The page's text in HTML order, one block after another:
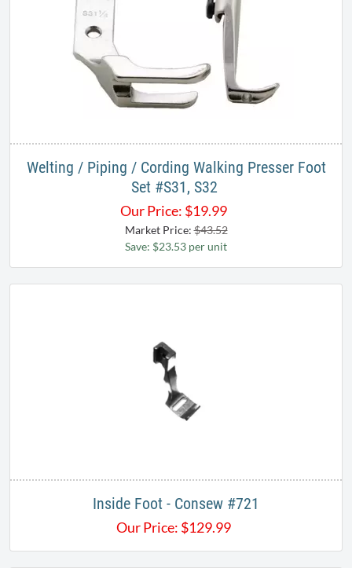
Welting / Piping / Cording Walking Presser Foot
Set #S31, S32 ​
Our Price: $19.99
Market Price:$43.52
Save: $23.53 per unit
Inside Foot - Consew #721
Our Price: $129.99